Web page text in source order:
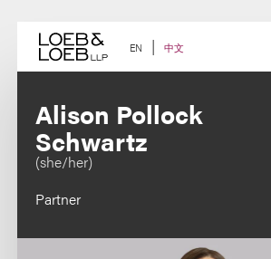
content EN 中文
Alison Pollock
Schwartz
(she/her)
Partner